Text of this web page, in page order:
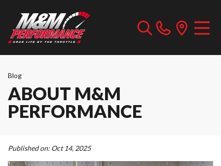
Blog
ABOUT M&M
PERFORMANCE
Published on: Oct 14, 2025